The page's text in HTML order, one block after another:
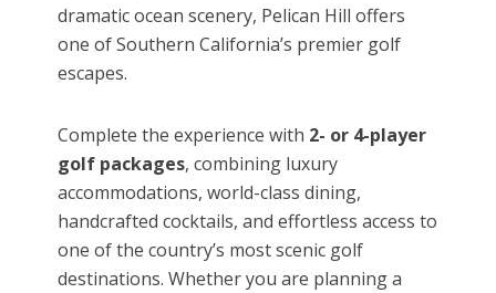
dramatic ocean scenery, Pelican Hill offers
one of Southern California’s premier golf
escapes.
Complete the experience with 2- or 4-player
golf packages, combining luxury
accommodations, world-class dining,
handcrafted cocktails, and effortless access to
one of the country’s most scenic golf
destinations. Whether you are planning a